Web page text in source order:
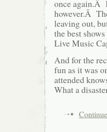
once again.Â
however.Â
leaving out,
the best
Live Music
And for the
fun as it was
attended
What a